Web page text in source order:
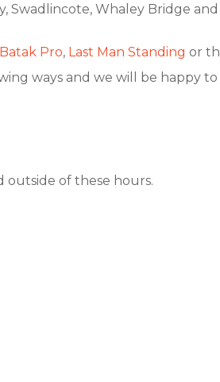
Swadlincote, Whaley Bridge
Batak Pro, Last Man Standing or
ways and we will be happy to
outside of these hours.